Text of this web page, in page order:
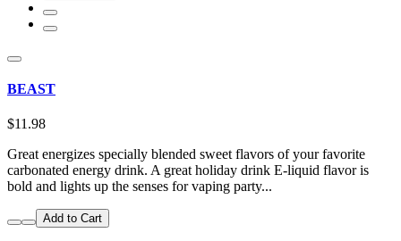
BEAST
$11.98
Great energizes specially blended sweet flavors of your favorite
carbonated energy drink. A great holiday drink E-liquid flavor is
bold and lights up the senses for vaping party...
Add to Cart